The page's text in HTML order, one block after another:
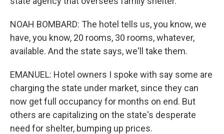
NOAH BOMBARD: The hotel tells us, you know, we
have, you know, 20 rooms, 30 rooms, whatever,
available. And the state says, we'll take them.
EMANUEL: Hotel owners I spoke with say some are
charging the state under market, since they can
now get full occupancy for months on end. But
others are capitalizing on the state's desperate
need for shelter, bumping up prices.